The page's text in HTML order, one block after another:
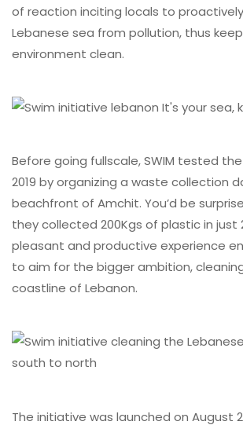
of reaction inciting locals to
Lebanese sea from pollution, thus
environment clean.
Before going fullscale, SWIM tested
2019 by organizing a waste collection
beachfront of Amchit. You’d be
they collected 200Kgs of plastic in just
pleasant and productive experience
to aim for the bigger ambition,
coastline of Lebanon.
The initiative was launched on August